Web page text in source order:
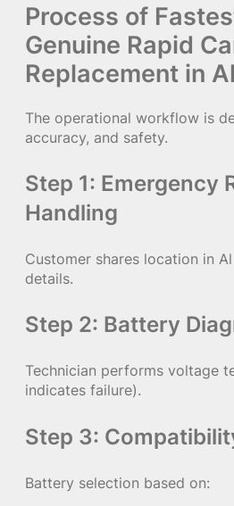
Process of
Genuine Rapid
Replacement in
The operational workflow is
accuracy, and safety.
Step 1: Emergency
Handling
Customer shares location in
details.
Step 2: Battery
Technician performs voltage
indicates failure).
Step 3:
Battery selection based on: